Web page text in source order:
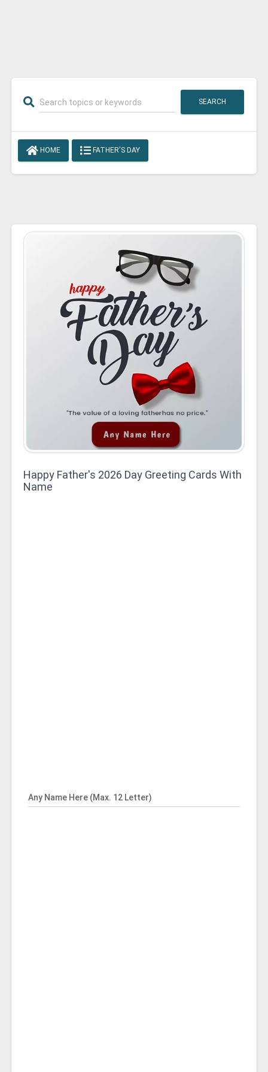
SEARCH
HOME FATHER'S DAY
Happy Father's 2026 Day Greeting Cards With
Name
Any Name Here (Max. 12 Letter)